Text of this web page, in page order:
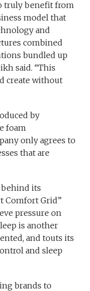
truly benefit from
model that
and
combined
bundled up
said. “This
create without
by
foam
only agrees to
that are
behind its
Comfort Grid”
pressure on
is another
and touts its
and sleep
brands to